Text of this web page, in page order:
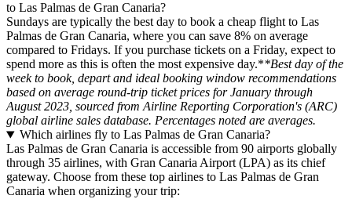
to Las Palmas de Gran Canaria?
Sundays are typically the best day to book a cheap flight to Las
Palmas de Gran Canaria, where you can save 8% on average
compared to Fridays. If you purchase tickets on a Friday, expect to
spend more as this is often the most expensive day.**Best day of the
week to book, depart and ideal booking window recommendations
based on average round-trip ticket prices for January through
August 2023, sourced from Airline Reporting Corporation's (ARC)
global airline sales database. Percentages noted are averages.
Which airlines fly to Las Palmas de Gran Canaria?
Las Palmas de Gran Canaria is accessible from 90 airports globally
through 35 airlines, with Gran Canaria Airport (LPA) as its chief
gateway. Choose from these top airlines to Las Palmas de Gran
Canaria when organizing your trip: